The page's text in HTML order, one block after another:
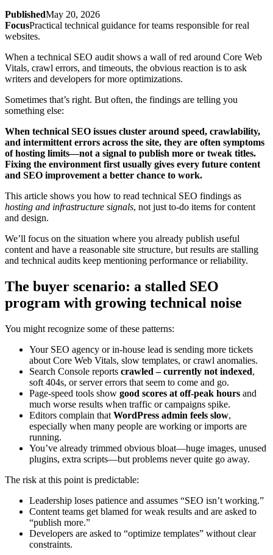
PublishedMay 20, 2026
FocusPractical technical guidance for teams responsible for real
websites.
When a technical SEO audit shows a wall of red around Core Web
Vitals, crawl errors, and timeouts, the obvious reaction is to ask
writers and developers for more optimizations.
Sometimes that’s right. But often, the findings are telling you
something else:
When technical SEO issues cluster around speed, crawlability,
and intermittent errors across the site, they are often symptoms
of hosting limits—not a signal to publish more or tweak titles.
Fixing the environment first usually gives every future content
and SEO improvement a better chance to work.
This article shows you how to read technical SEO findings as
hosting and infrastructure signals, not just to‑do items for content
and design.
We’ll focus on the situation where you already publish useful
content and have a reasonable site structure, but results are stalling
and technical audits keep mentioning performance or reliability.
The buyer scenario: a stalled SEO
program with growing technical noise
You might recognize some of these patterns:
Your SEO agency or in‑house lead is sending more tickets
about Core Web Vitals, slow templates, or crawl anomalies.
Search Console reports crawled – currently not indexed,
soft 404s, or server errors that seem to come and go.
Page-speed tools show good scores at off‑peak hours and
much worse results when traffic or campaigns spike.
Editors complain that WordPress admin feels slow,
especially when many people are working or imports are
running.
You’ve already trimmed obvious bloat—huge images, unused
plugins, extra scripts—but problems never quite go away.
The risk at this point is predictable:
Leadership loses patience and assumes “SEO isn’t working.”
Content teams get blamed for weak results and are asked to
“publish more.”
Developers are asked to “optimize templates” without clear
constraints.